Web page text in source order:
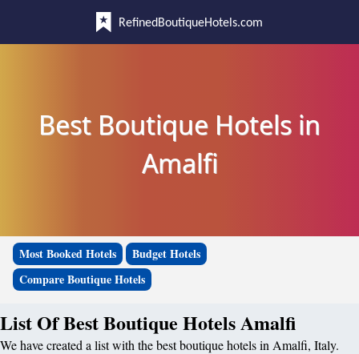
RefinedBoutiqueHotels.com
Best Boutique Hotels in
Amalfi
Most Booked Hotels
Budget Hotels
Compare Boutique Hotels
List Of Best Boutique Hotels Amalfi
We have created a list with the best boutique hotels in Amalfi, Italy.